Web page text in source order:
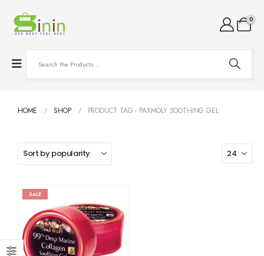
0
HOME SHOP PRODUCT TAG - PAXMOLY SOOTHING GEL
SALE